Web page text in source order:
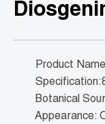
Product Name
Botanical
Appearance: